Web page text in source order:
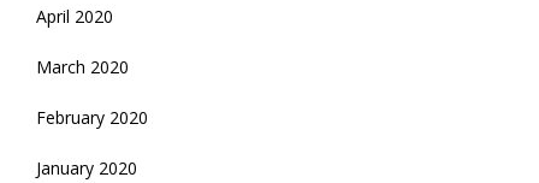
April 2020
March 2020
February 2020
January 2020